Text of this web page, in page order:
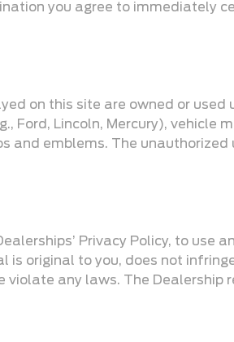
you agree to immediately
on this site are owned or used
Lincoln, Mercury), vehicle
and emblems. The
Privacy Policy, to use
original to you, does not
any laws. The Dealership